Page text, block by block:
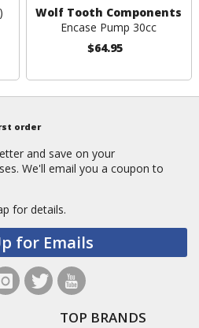
Wolf Tooth Components
Encase Pump 30cc
$64.95
order
and save on your
We'll email you a coupon to
for details.
for Emails
TOP BRANDS